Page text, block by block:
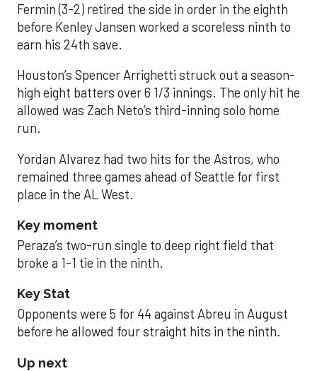
Fermin (3-2) retired the side in order in the eighth
before Kenley Jansen worked a scoreless ninth to
earn his 24th save.
Houston’s Spencer Arrighetti struck out a season-
high eight batters over 6 1/3 innings. The only hit he
allowed was Zach Neto’s third-inning solo home
run.
Yordan Alvarez had two hits for the Astros, who
remained three games ahead of Seattle for first
place in the AL West.
Key moment
Peraza’s two-run single to deep right field that
broke a 1-1 tie in the ninth.
Key Stat
Opponents were 5 for 44 against Abreu in August
before he allowed four straight hits in the ninth.
Up next